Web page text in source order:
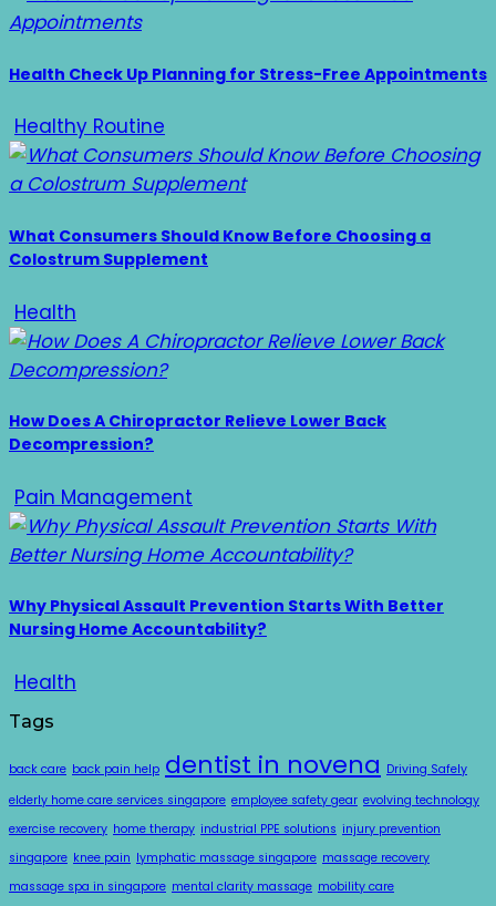
Health Check Up Planning for Stress-Free Appointments
Healthy Routine
What Consumers Should Know Before Choosing a
Colostrum Supplement
Health
How Does A Chiropractor Relieve Lower Back
Decompression?
Pain Management
Why Physical Assault Prevention Starts With Better
Nursing Home Accountability?
Health
Tags
back care back pain help dentist in novena Driving Safely
elderly home care services singapore employee safety gear evolving technology
exercise recovery home therapy industrial PPE solutions injury prevention
singapore knee pain lymphatic massage singapore massage recovery
massage spa in singapore mental clarity massage mobility care